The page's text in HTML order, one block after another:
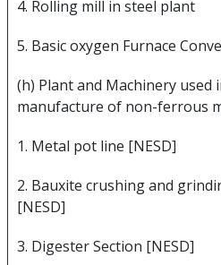
4. Rolling mill in steel plant
5. Basic oxygen Furnace
(h) Plant and Machinery used
manufacture of non-ferrous
1. Metal pot line [NESD]
2. Bauxite crushing and
[NESD]
3. Digester Section [NESD]